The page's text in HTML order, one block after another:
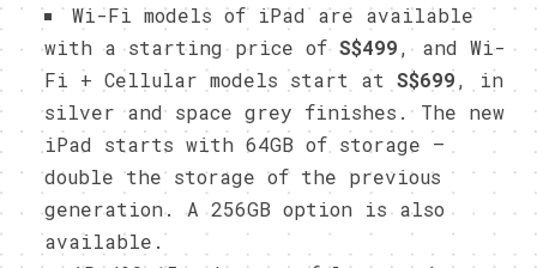
Wi-Fi models of iPad are available
with a starting price ofS$499, and Wi-
Fi + Cellular models start atS$699, in
silver and space grey finishes. The new
iPad starts with 64GB of storage —
double the storage of the previous
generation. A 256GB option is also
available.